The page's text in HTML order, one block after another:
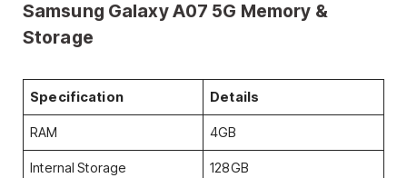
Samsung Galaxy A07 5G Memory &
Storage
Specification Details
RAM 4GB
Internal Storage 128GB